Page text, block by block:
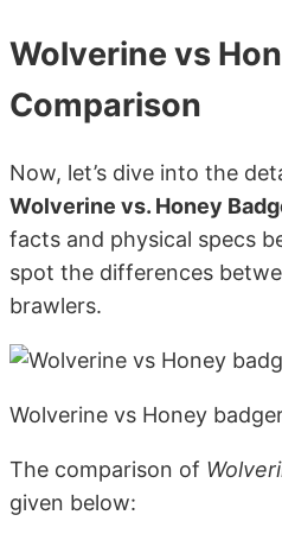
Wolverine vs
Comparison
Now, let’s dive into the
Wolverine vs. Honey
facts and physical specs
spot the differences
brawlers.
Wolverine vs Honey
The comparison of
given below: